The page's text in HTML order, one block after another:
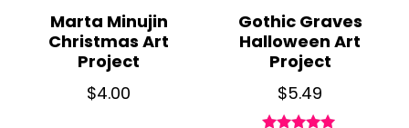
Marta Minujin
Christmas Art
Project
$4.00
Gothic Graves
Halloween Art
Project
$5.49